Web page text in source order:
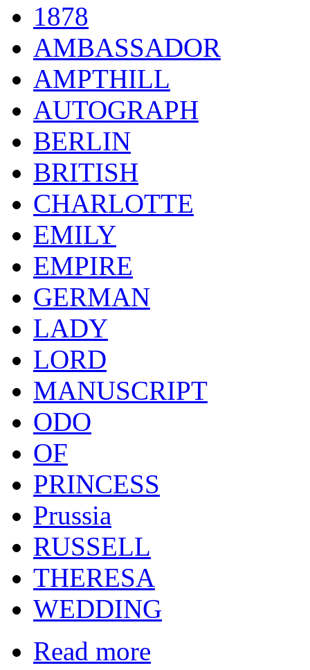
1878
AMBASSADOR
AMPTHILL
AUTOGRAPH
BERLIN
BRITISH
CHARLOTTE
EMILY
EMPIRE
GERMAN
LADY
LORD
MANUSCRIPT
ODO
OF
PRINCESS
Prussia
RUSSELL
THERESA
WEDDING
Read more